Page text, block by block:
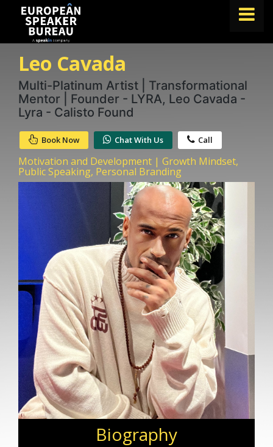
TOPICS
ABOUT US
ABOUT SPEAKIN
BLOG
Book A Speaker
+65 9372 6990
Leo Cavada
Multi-Platinum Artist | Transformational
Mentor | Founder - LYRA, Leo Cavada -
Lyra - Calisto Found
Book Now Chat With Us Call
Motivation and Development | Growth Mindset,
Public Speaking, Personal Branding
Biography